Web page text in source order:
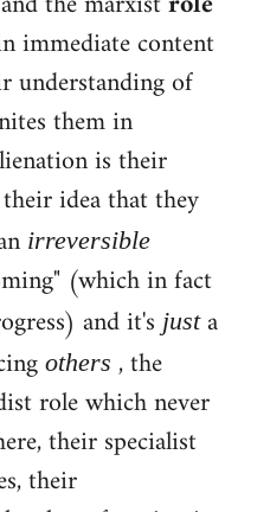
immediate content
understanding of
them in
is their
idea that they
irreversible
(which in fact
and it's justa
others , the
role which never
their specialist
their